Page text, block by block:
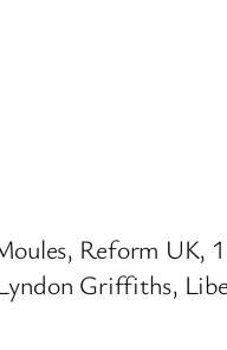
Reform UK,
Griffiths,